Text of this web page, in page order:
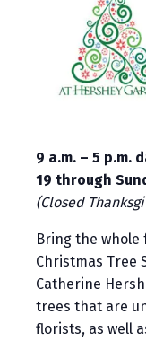
9 a.m. – 5 p.m.
19 through
(Closed
Bring the
Christmas Tree
Catherine
trees that are
florists, as well